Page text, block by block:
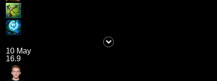
10 May
16.9